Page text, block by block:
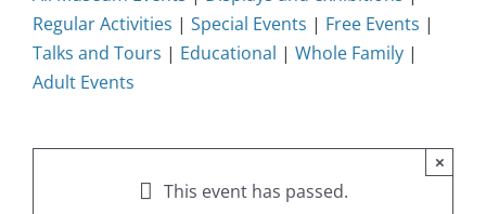
Regular Activities | Special Events | Free Events |
Talks and Tours | Educational | Whole Family |
Adult Events
This event has passed.
×